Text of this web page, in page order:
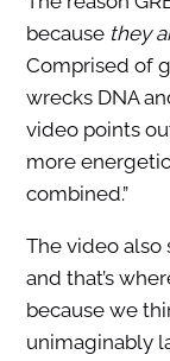
because they
Comprised of
wrecks DNA
video points
more
combined.”
The video also
and that’s
because we
unimaginably